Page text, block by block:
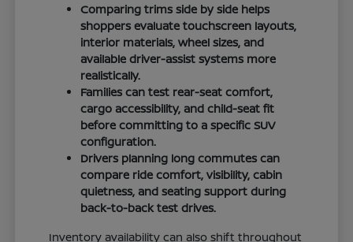
Comparing trims side by side helps
shoppers evaluate touchscreen layouts,
interior materials, wheel sizes, and
available driver-assist systems more
realistically.
Families can test rear-seat comfort,
cargo accessibility, and child-seat fit
before committing to a specific SUV
configuration.
Drivers planning long commutes can
compare ride comfort, visibility, cabin
quietness, and seating support during
back-to-back test drives.
Inventory availability can also shift throughout